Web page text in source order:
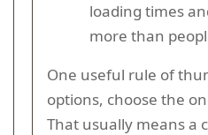
loading times
more than
One useful rule of
options, choose the
That usually means a